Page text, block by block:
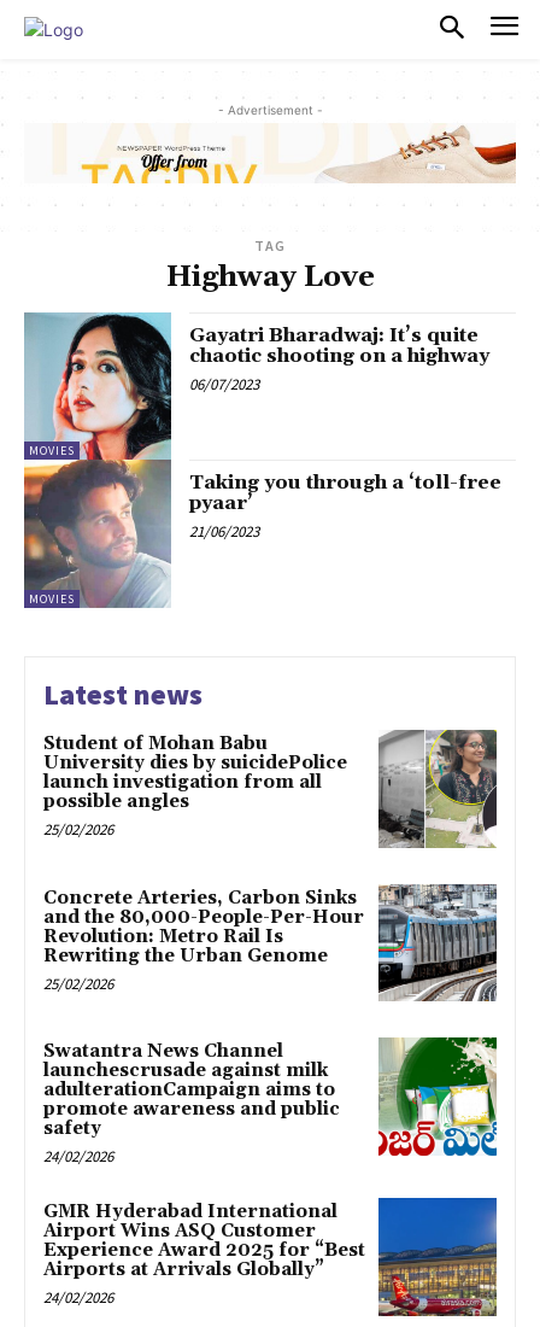
- Advertisement -
TAG
Highway Love
MOVIES
Gayatri Bharadwaj: It’s quite
chaotic shooting on a highway
06/07/2023
MOVIES
Taking you through a ‘toll-free
pyaar’
21/06/2023
Latest news
Student of Mohan Babu
University dies by suicidePolice
launch investigation from all
possible angles
25/02/2026
Concrete Arteries, Carbon Sinks
and the 80,000-People-Per-Hour
Revolution: Metro Rail Is
Rewriting the Urban Genome
25/02/2026
Swatantra News Channel
launchescrusade against milk
adulterationCampaign aims to
promote awareness and public
safety
24/02/2026
GMR Hyderabad International
Airport Wins ASQ Customer
Experience Award 2025 for “Best
Airports at Arrivals Globally”
24/02/2026